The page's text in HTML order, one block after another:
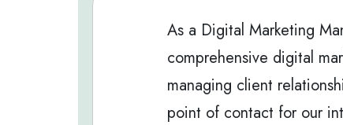
As a Digital Marketing
comprehensive digital
managing client
point of contact for our